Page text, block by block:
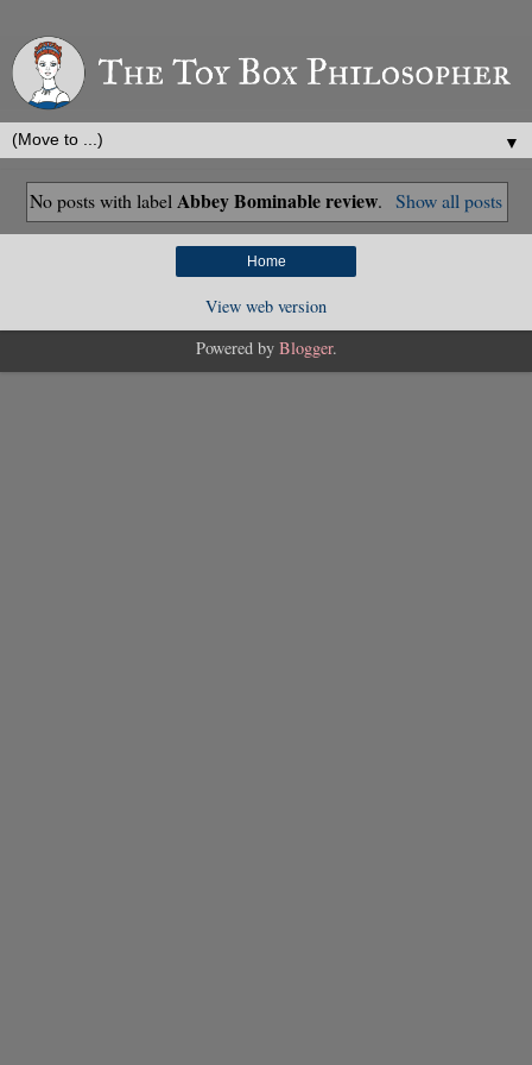
▼
No posts with label Abbey Bominable review. Show all posts
Home
View web version
Powered by Blogger.